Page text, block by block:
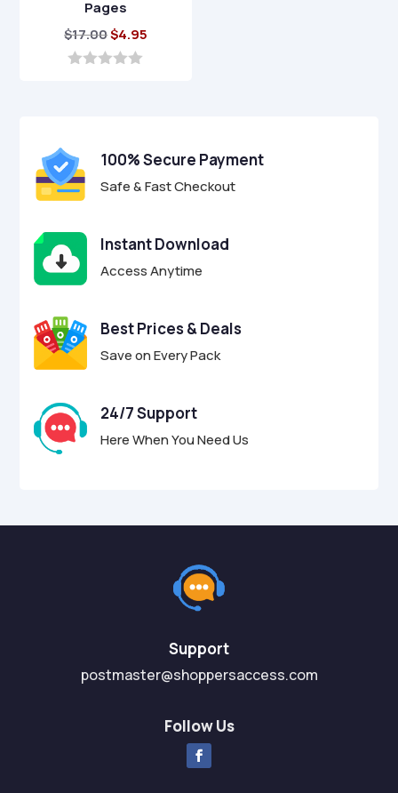
Pages
$17.00Original
price
$4.95
5
100% Secure Payment
Safe & Fast Checkout
Instant Download
Access Anytime
Best Prices & Deals
Save on Every Pack
24/7 Support
Here When You Need Us
Support
postmaster@shoppersaccess.com
Follow Us